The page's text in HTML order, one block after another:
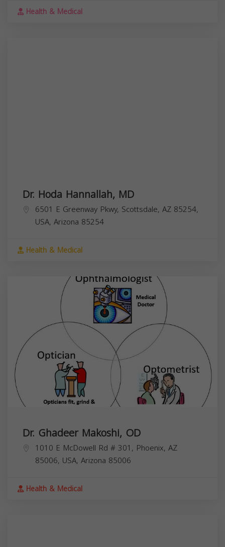
Health & Medical
Dr. Hoda Hannallah, MD
6501 E Greenway Pkwy, Scottsdale, AZ 85254,
USA, Arizona 85254
Health & Medical
Dr. Ghadeer Makoshi, OD
1010 E McDowell Rd # 301, Phoenix, AZ
85006, USA, Arizona 85006
Health & Medical